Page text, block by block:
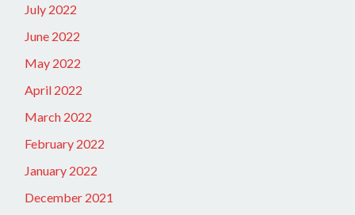
July 2022
June 2022
May 2022
April 2022
March 2022
February 2022
January 2022
December 2021